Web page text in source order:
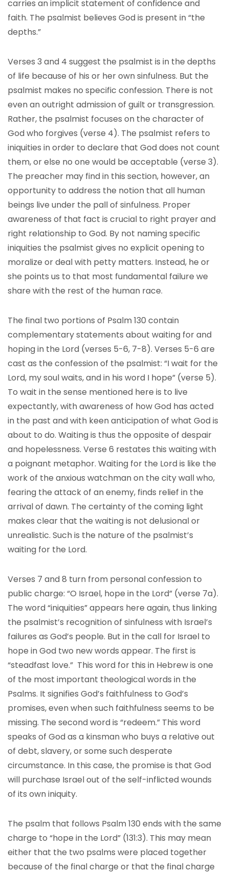
carries an implicit statement of confidence and
faith. The psalmist believes God is present in “the
depths.”
Verses 3 and 4 suggest the psalmist is in the depths
of life because of his or her own sinfulness. But the
psalmist makes no specific confession. There is not
even an outright admission of guilt or transgression.
Rather, the psalmist focuses on the character of
God who forgives (verse 4). The psalmist refers to
iniquities in order to declare that God does not count
them, or else no one would be acceptable (verse 3).
The preacher may find in this section, however, an
opportunity to address the notion that all human
beings live under the pall of sinfulness. Proper
awareness of that fact is crucial to right prayer and
right relationship to God. By not naming specific
iniquities the psalmist gives no explicit opening to
moralize or deal with petty matters. Instead, he or
she points us to that most fundamental failure we
share with the rest of the human race.
The final two portions of Psalm 130 contain
complementary statements about waiting for and
hoping in the Lord (verses 5-6, 7-8). Verses 5-6 are
cast as the confession of the psalmist: “I wait for the
Lord, my soul waits, and in his word I hope” (verse 5).
To wait in the sense mentioned here is to live
expectantly, with awareness of how God has acted
in the past and with keen anticipation of what God is
about to do. Waiting is thus the opposite of despair
and hopelessness. Verse 6 restates this waiting with
a poignant metaphor. Waiting for the Lord is like the
work of the anxious watchman on the city wall who,
fearing the attack of an enemy, finds relief in the
arrival of dawn. The certainty of the coming light
makes clear that the waiting is not delusional or
unrealistic. Such is the nature of the psalmist’s
waiting for the Lord.
Verses 7 and 8 turn from personal confession to
public charge: “O Israel, hope in the Lord” (verse 7a).
The word “iniquities” appears here again, thus linking
the psalmist’s recognition of sinfulness with Israel’s
failures as God’s people. But in the call for Israel to
hope in God two new words appear. The first is
“steadfast love.” This word for this in Hebrew is one
of the most important theological words in the
Psalms. It signifies God’s faithfulness to God’s
promises, even when such faithfulness seems to be
missing. The second word is “redeem.” This word
speaks of God as a kinsman who buys a relative out
of debt, slavery, or some such desperate
circumstance. In this case, the promise is that God
will purchase Israel out of the self-inflicted wounds
of its own iniquity.
The psalm that follows Psalm 130 ends with the same
charge to “hope in the Lord” (131:3). This may mean
either that the two psalms were placed together
because of the final charge or that the final charge